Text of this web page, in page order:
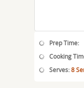
Prep Time:
Cooking
Serves:8